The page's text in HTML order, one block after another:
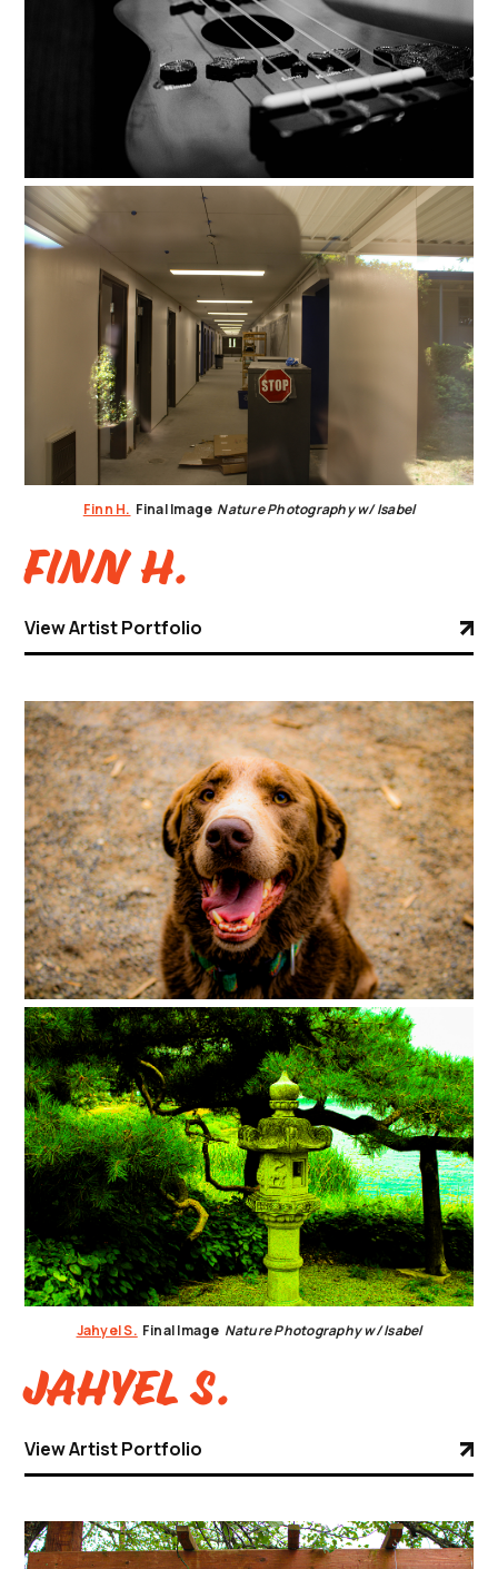
Finn H. Final Image Nature Photography w/ Isabel
Finn H.
View Artist Portfolio
Jahyel S. Final Image Nature Photography w/ Isabel
Jahyel S.
View Artist Portfolio